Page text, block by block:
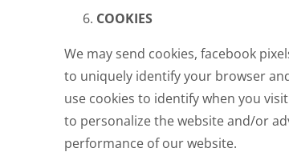
COOKIES
We may send cookies, facebook
to uniquely identify your browser
use cookies to identify when you
to personalize the website and/or
performance of our website.